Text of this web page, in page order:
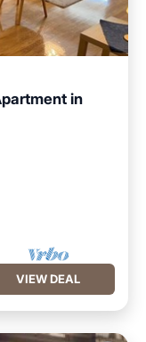
in
VIEW DEAL